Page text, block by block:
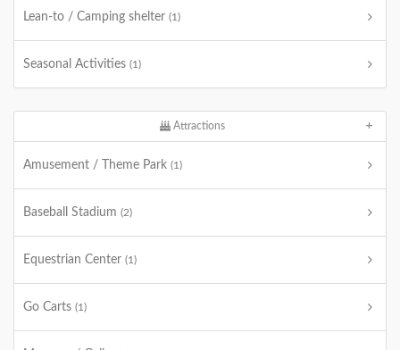
Lean-to / Camping shelter (1)
Seasonal Activities (1)
Attractions
Amusement / Theme Park (1)
Baseball Stadium (2)
Equestrian Center (1)
Go Carts (1)